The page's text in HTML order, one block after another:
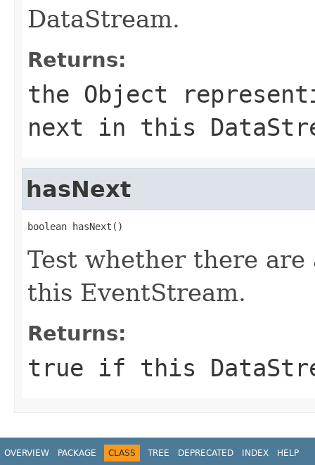
DataStream.
Returns:
the Object
next in this
hasNext
boolean hasNext()
Test whether there
this EventStream.
Returns:
true if this
OVERVIEW PACKAGE CLASS TREE DEPRECATED INDEX HELP